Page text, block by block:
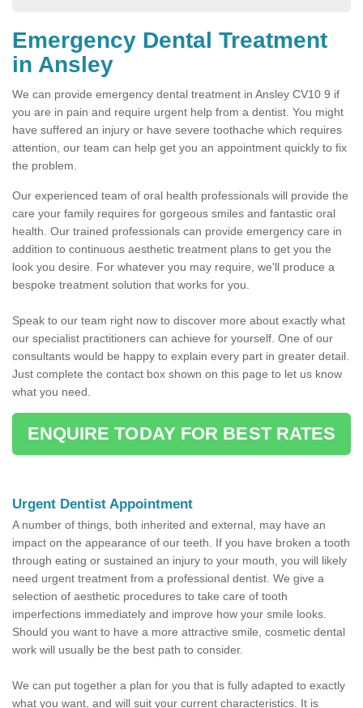
Emergency Dental Treatment
in Ansley
We can provide emergency dental treatment in Ansley CV10 9 if
you are in pain and require urgent help from a dentist. You might
have suffered an injury or have severe toothache which requires
attention, our team can help get you an appointment quickly to fix
the problem.
Our experienced team of oral health professionals will provide the
care your family requires for gorgeous smiles and fantastic oral
health. Our trained professionals can provide emergency care in
addition to continuous aesthetic treatment plans to get you the
look you desire. For whatever you may require, we'll produce a
bespoke treatment solution that works for you.
Speak to our team right now to discover more about exactly what
our specialist practitioners can achieve for yourself. One of our
consultants would be happy to explain every part in greater detail.
Just complete the contact box shown on this page to let us know
what you need.
ENQUIRE TODAY FOR BEST RATES
Urgent Dentist Appointment
A number of things, both inherited and external, may have an
impact on the appearance of our teeth. If you have broken a tooth
through eating or sustained an injury to your mouth, you will likely
need urgent treatment from a professional dentist. We give a
selection of aesthetic procedures to take care of tooth
imperfections immediately and improve how your smile looks.
Should you want to have a more attractive smile, cosmetic dental
work will usually be the best path to consider.
We can put together a plan for you that is fully adapted to exactly
what you want, and will suit your current characteristics. It is